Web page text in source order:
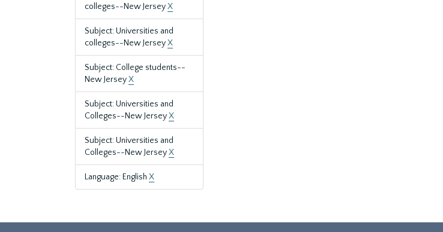
colleges--New JerseyX
Subject: Universities and
colleges--New JerseyX
Subject: College students--
New JerseyX
Subject: Universities and
Colleges--New JerseyX
Subject: Universities and
Colleges--New JerseyX
Language: English X